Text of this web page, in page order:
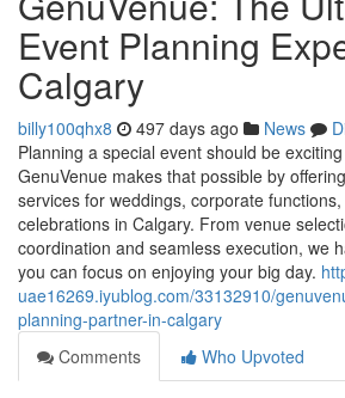
Event Planning
Calgary
billy100qhx8 497 days ago News
Planning a special event should be
GenuVenue makes that possible by
services for weddings, corporate
celebrations in Calgary. From venue
coordination and seamless execution, we
you can focus on enjoying your big day.
uae16269.iyublog.com/33132910/
planning-partner-in-calgary
Comments
Who Upvoted